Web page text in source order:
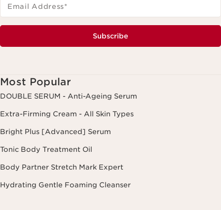
Email Address*
Subscribe
Most Popular
DOUBLE SERUM - Anti-Ageing Serum
Extra-Firming Cream - All Skin Types
Bright Plus [Advanced] Serum
Tonic Body Treatment Oil
Body Partner Stretch Mark Expert
Hydrating Gentle Foaming Cleanser